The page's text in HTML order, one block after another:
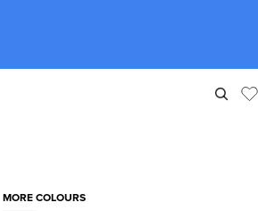
MORE COLOURS